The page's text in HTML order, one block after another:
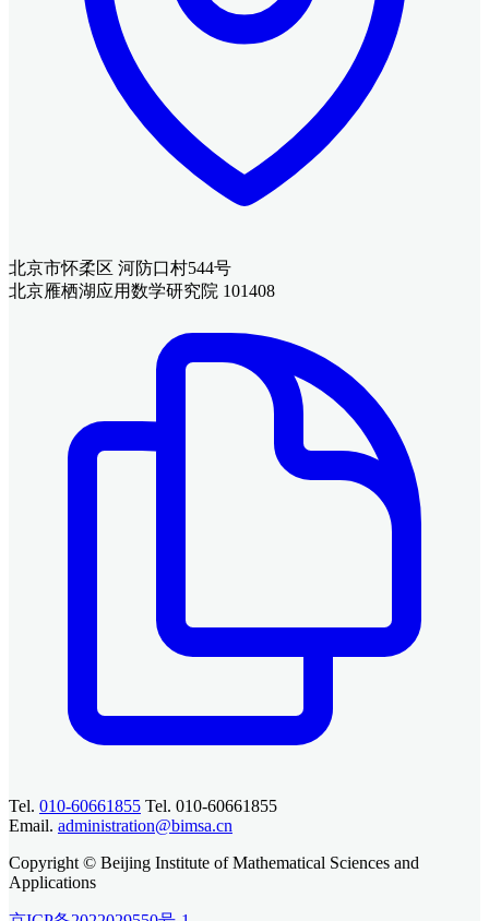
北京市怀柔区 河防口村544号
北京雁栖湖应用数学研究院 101408
Tel. 010-60661855 Tel. 010-60661855
Email. administration@bimsa.cn
Copyright © Beijing Institute of Mathematical Sciences and
Applications